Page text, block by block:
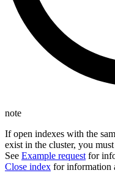
note
If open indexes with the
exist in the cluster, you
See Example request for
Close index for information